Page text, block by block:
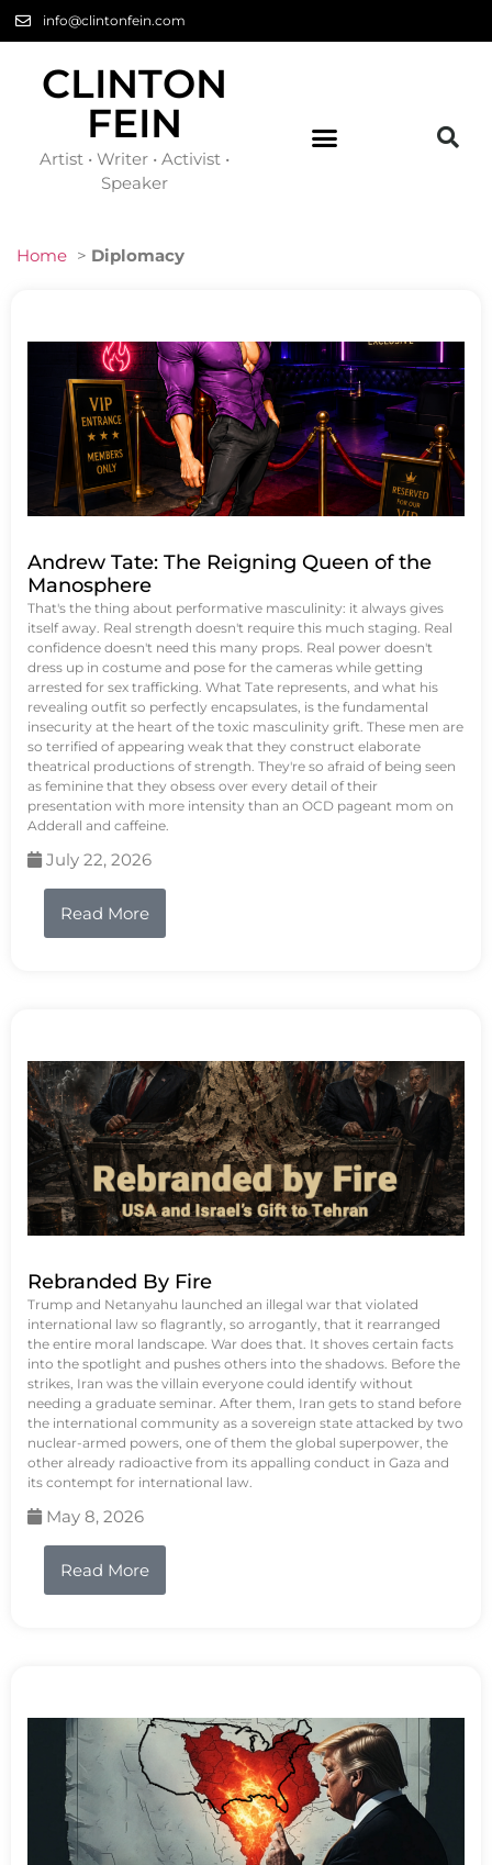
info@clintonfein.com
CLINTON
FEIN
Artist • Writer • Activist •
Speaker
Home > Diplomacy
Andrew Tate: The Reigning Queen of the
Manosphere
That's the thing about performative masculinity: it always gives
itself away. Real strength doesn't require this much staging. Real
confidence doesn't need this many props. Real power doesn't
dress up in costume and pose for the cameras while getting
arrested for sex trafficking. What Tate represents, and what his
revealing outfit so perfectly encapsulates, is the fundamental
insecurity at the heart of the toxic masculinity grift. These men are
so terrified of appearing weak that they construct elaborate
theatrical productions of strength. They're so afraid of being seen
as feminine that they obsess over every detail of their
presentation with more intensity than an OCD pageant mom on
Adderall and caffeine.
July 22, 2026
Read More
Rebranded By Fire
Trump and Netanyahu launched an illegal war that violated
international law so flagrantly, so arrogantly, that it rearranged
the entire moral landscape. War does that. It shoves certain facts
into the spotlight and pushes others into the shadows. Before the
strikes, Iran was the villain everyone could identify without
needing a graduate seminar. After them, Iran gets to stand before
the international community as a sovereign state attacked by two
nuclear-armed powers, one of them the global superpower, the
other already radioactive from its appalling conduct in Gaza and
its contempt for international law.
May 8, 2026
Read More